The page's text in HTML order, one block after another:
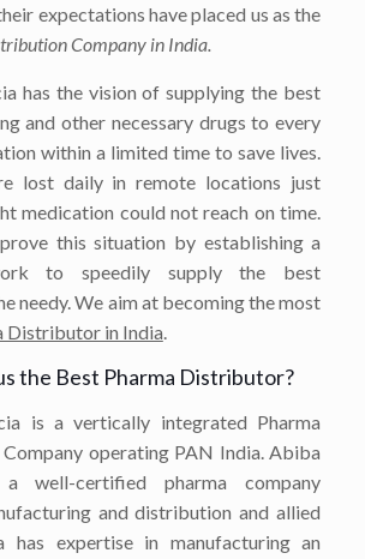
expectations have placed us as the
Company in India.
has the vision of supplying the best
and other necessary drugs to every
within a limited time to save lives.
lost daily in remote locations just
medication could not reach on time.
this situation by establishing a
to speedily supply the best
needy. We aim at becoming the most
Distributor in India.
the Best Pharma Distributor?
is a vertically integrated Pharma
operating PAN India. Abiba
well-certified pharma company
and distribution and allied
has expertise in manufacturing an